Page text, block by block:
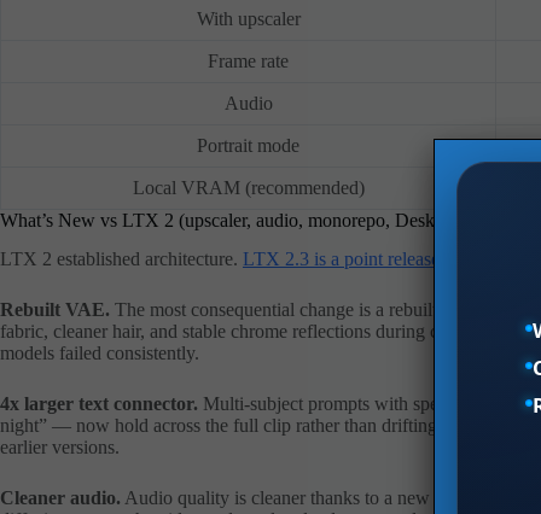
With upscaler
Frame rate
Audio
Portrait mode
Local VRAM (recommended)
What’s New vs LTX 2 (upscaler, audio, monorepo, Desktop App)
LTX 2 established architecture. LTX 2.3 is a point release , but the
Rebuilt VAE. The most consequential change is a rebuilt VAE with a
fabric, cleaner hair, and stable chrome reflections during camera
models failed consistently.
4x larger text connector. Multi-subject prompts with specific spatial
night” — now hold across the full clip rather than drifting after 3–4
earlier versions.
Cleaner audio. Audio quality is cleaner thanks to a new HiFi-GAN